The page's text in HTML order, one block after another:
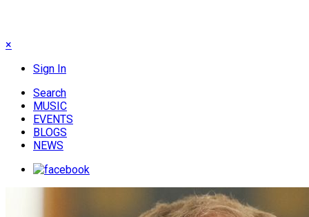
×
Sign In
Search
MUSIC
EVENTS
BLOGS
NEWS